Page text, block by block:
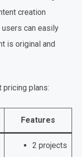
creation
can easily
is original and
plans:
Features
2 projects